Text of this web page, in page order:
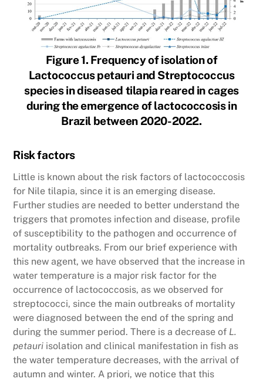
Figure 1. Frequency of isolation of
Lactococcus petauri and Streptococcus
species in diseased tilapia reared in cages
during the emergence of lactococcosis in
Brazil between 2020-2022.
Risk factors
Little is known about the risk factors of lactococcosis
for Nile tilapia, since it is an emerging disease.
Further studies are needed to better understand the
triggers that promotes infection and disease, profile
of susceptibility to the pathogen and occurrence of
mortality outbreaks. From our brief experience with
this new agent, we have observed that the increase in
water temperature is a major risk factor for the
occurrence of lactococcosis, as we observed for
streptococci, since the main outbreaks of mortality
were diagnosed between the end of the spring and
during the summer period. There is a decrease of L.
petauri isolation and clinical manifestation in fish as
the water temperature decreases, with the arrival of
autumn and winter. A priori, we notice that this